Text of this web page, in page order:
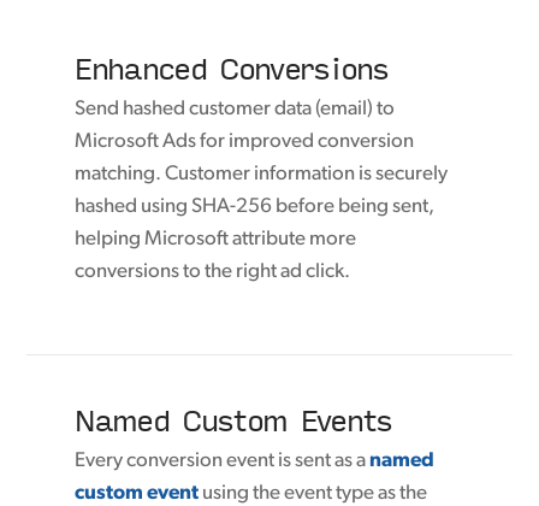
Enhanced Conversions
Send hashed customer data (email) to
Microsoft Ads for improved conversion
matching. Customer information is securely
hashed using SHA-256 before being sent,
helping Microsoft attribute more
conversions to the right ad click.
Named Custom Events
Every conversion event is sent as anamed
custom event using the event type as the